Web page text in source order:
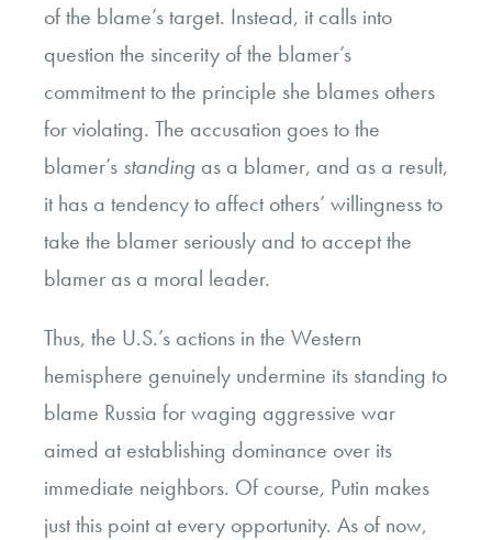
of the blame’s target. Instead, it calls into
question the sincerity of the blamer’s
commitment to the principle she blames others
for violating. The accusation goes to the
blamer’s standing as a blamer, and as a result,
it has a tendency to affect others’ willingness to
take the blamer seriously and to accept the
blamer as a moral leader.
Thus, the U.S.’s actions in the Western
hemisphere genuinely undermine its standing to
blame Russia for waging aggressive war
aimed at establishing dominance over its
immediate neighbors. Of course, Putin makes
just this point at every opportunity. As of now,